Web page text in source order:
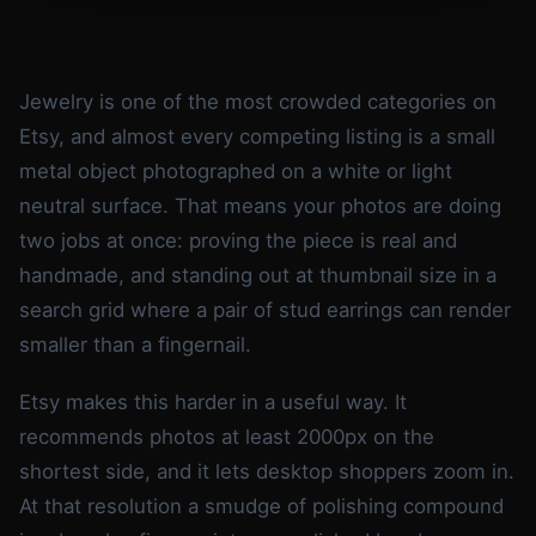
Jewelry is one of the most crowded categories on
Etsy, and almost every competing listing is a small
metal object photographed on a white or light
neutral surface. That means your photos are doing
two jobs at once: proving the piece is real and
handmade, and standing out at thumbnail size in a
search grid where a pair of stud earrings can render
smaller than a fingernail.
Etsy makes this harder in a useful way. It
recommends photos at least 2000px on the
shortest side, and it lets desktop shoppers zoom in.
At that resolution a smudge of polishing compound